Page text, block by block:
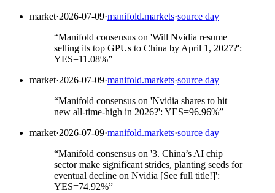
market·2026-07-09·manifold.markets·source day
“Manifold consensus on 'Will Nvidia resume
selling its top GPUs to China by April 1, 2027?':
YES=11.08%”
market·2026-07-09·manifold.markets·source day
“Manifold consensus on 'Nvidia shares to hit
new all-time-high in 2026?': YES=96.96%”
market·2026-07-09·manifold.markets·source day
“Manifold consensus on '3. China’s AI chip
sector make significant strides, planting seeds for
eventual decline on Nvidia [See full title!]':
YES=74.92%”